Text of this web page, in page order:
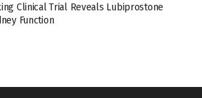
Clinical Trial Reveals Lubiprostone
Function